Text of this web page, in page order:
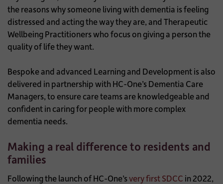
the reasons why someone living with dementia is feeling
distressed and acting the way they are, and Therapeutic
Wellbeing Practitioners who focus on giving a person the
quality of life they want.
Bespoke and advanced Learning and Development is also
delivered in partnership with HC-One’s Dementia Care
Managers, to ensure care teams are knowledgeable and
confident in caring for people with more complex
dementia needs.
Making a real difference to residents and
families
Following the launch of HC-One’svery first SDCC in 2022,